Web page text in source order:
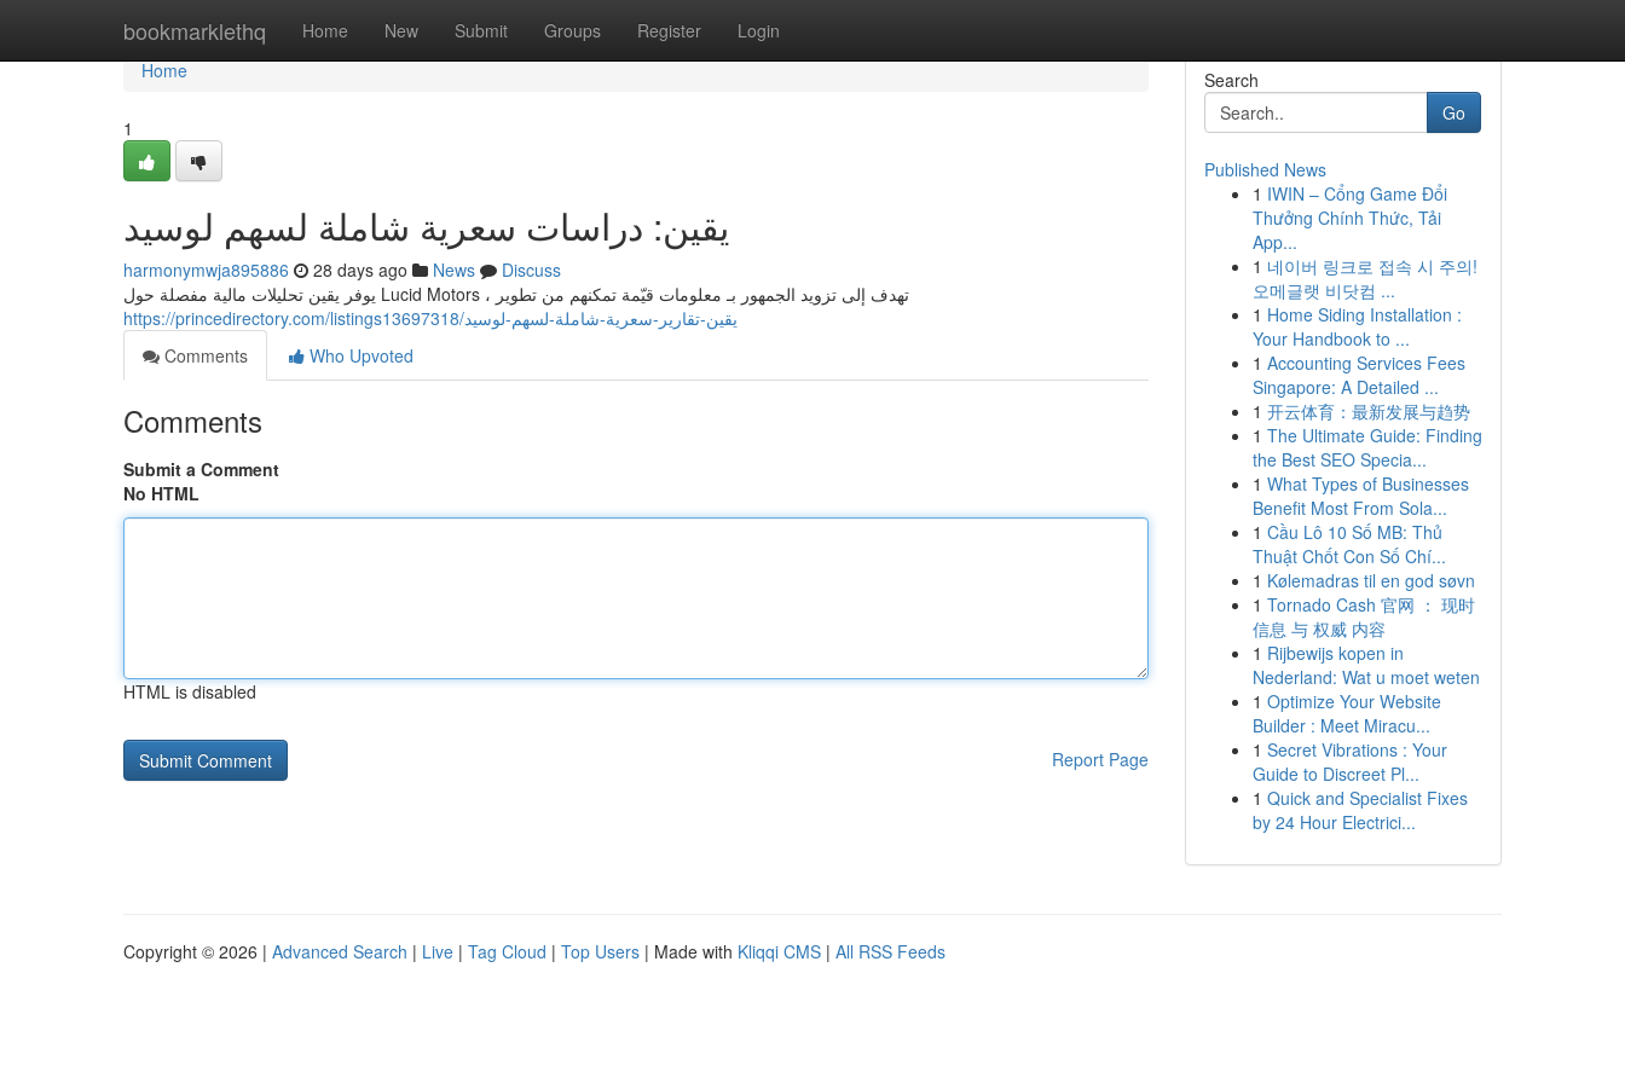
bookmarklethq Home New Submit Groups Register Login
Home
Home
1
يقين: دراسات سعرية شاملة لسهم لوسيد
harmonymwja895886 28 days ago News
Discuss
يوفر يقين تحليلات مالية مفصلة حول Lucid Motors ، تهدف إلى تزويد الجمهور بـ معلومات قيّمة تمكنهم من تطوير
https://princedirectory.com/listings13697318/يقين-تقارير-سعرية-شاملة-لسهم-لوسيد
Comments
Who Upvoted
Comments
Submit a Comment
No HTML
HTML is disabled
Report Page
Search
Go
Published News
1 IWIN – Cổng Game Đổi
Thưởng Chính Thức, Tải
App...
1 네이버 링크로 접속 시 주의!
오메글랫 비닷컴 ...
1 Home Siding Installation :
Your Handbook to ...
1 Accounting Services Fees
Singapore: A Detailed ...
1 开云体育：最新发展与趋势
1 The Ultimate Guide: Finding
the Best SEO Specia...
1 What Types of Businesses
Benefit Most From Sola...
1 Cầu Lô 10 Số MB: Thủ
Thuật Chốt Con Số Chí...
1 Kølemadras til en god søvn
1 Tornado Cash 官网 ： 现时
信息 与 权威 内容
1 Rijbewijs kopen in
Nederland: Wat u moet weten
1 Optimize Your Website
Builder : Meet Miracu...
1 Secret Vibrations : Your
Guide to Discreet Pl...
1 Quick and Specialist Fixes
by 24 Hour Electrici...
Copyright © 2026 | Advanced Search | Live | Tag Cloud | Top Users | Made with Kliqqi CMS | All RSS Feeds